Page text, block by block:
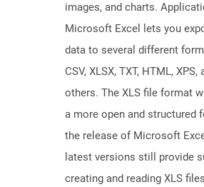
images, and charts.
Microsoft Excel lets you
data to several different
CSV, XLSX, TXT, HTML, XPS,
others. The XLS file format
a more open and structured
the release of Microsoft
latest versions still provide
creating and reading XLS